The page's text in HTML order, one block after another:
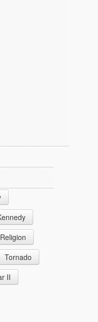
Religion
Tornado
II